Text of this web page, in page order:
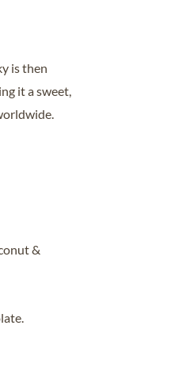
is then
it a sweet,
&